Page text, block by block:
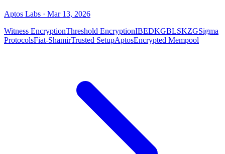
Aptos Labs · Mar 13, 2026
Witness EncryptionThreshold EncryptionIBEDKGBLSKZGSigma
ProtocolsFiat-ShamirTrusted SetupAptosEncrypted Mempool